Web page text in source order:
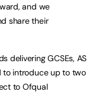
and we
share their
delivering GCSEs, AS
to introduce up to two
to Ofqual